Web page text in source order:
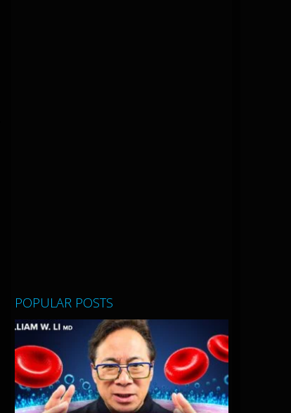
POPULAR POSTS